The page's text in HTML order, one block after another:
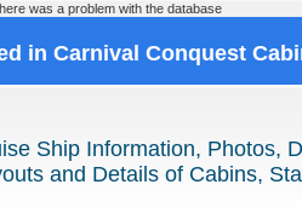
was a problem with the database
in Carnival Conquest
Ship Information, Photos,
and Details of Cabins,